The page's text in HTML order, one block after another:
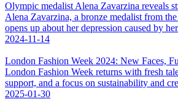
Olympic medalist Alena Zavarzina reveals
Alena Zavarzina, a bronze medalist from
opens up about her depression caused by
2024-11-14
London Fashion Week 2024: New Faces,
London Fashion Week returns with fresh
support, and a focus on sustainability and
2025-01-30